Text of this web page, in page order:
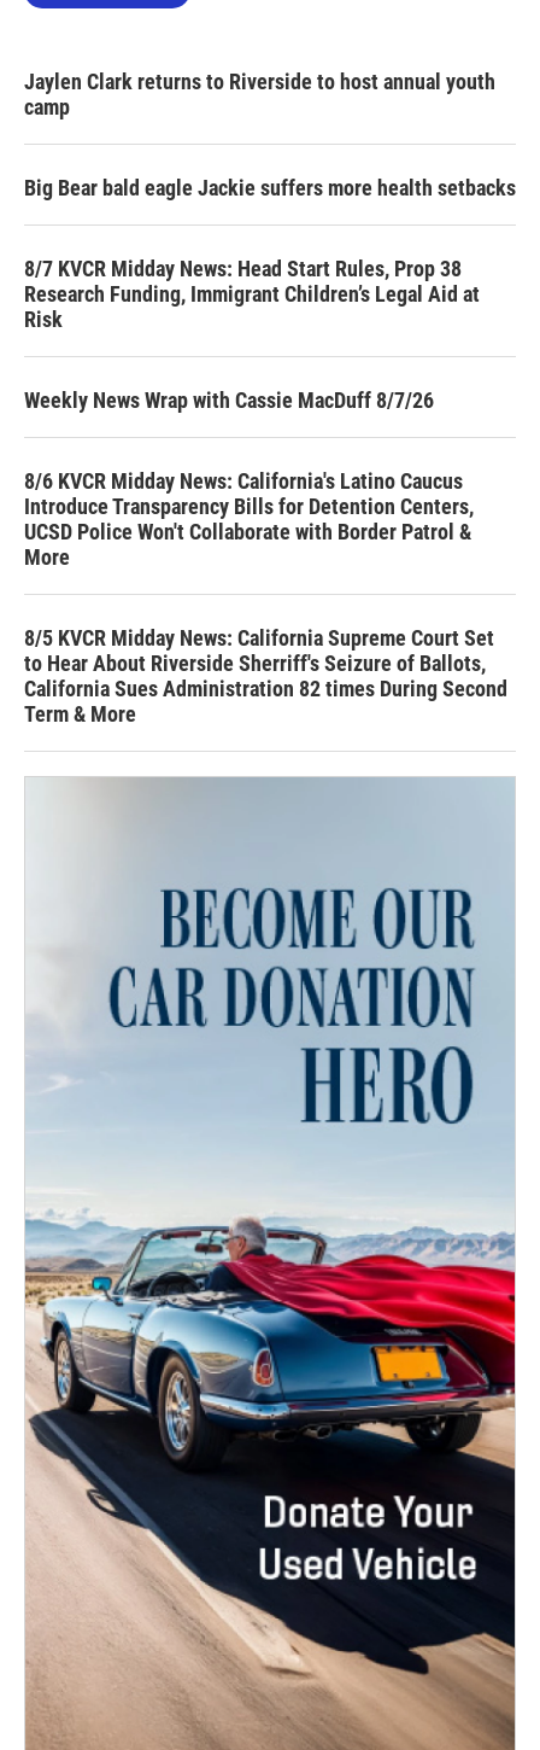
Jaylen Clark returns to Riverside to host annual youth
camp
Big Bear bald eagle Jackie suffers more health setbacks
8/7 KVCR Midday News: Head Start Rules, Prop 38
Research Funding, Immigrant Children’s Legal Aid at
Risk
Weekly News Wrap with Cassie MacDuff 8/7/26
8/6 KVCR Midday News: California's Latino Caucus
Introduce Transparency Bills for Detention Centers,
UCSD Police Won't Collaborate with Border Patrol &
More
8/5 KVCR Midday News: California Supreme Court Set
to Hear About Riverside Sherriff's Seizure of Ballots,
California Sues Administration 82 times During Second
Term & More